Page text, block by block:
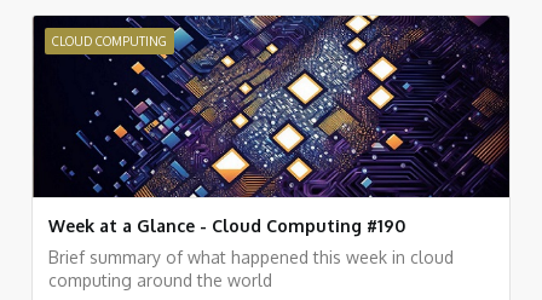
CLOUD COMPUTING
Week at a Glance - Cloud Computing #190
Brief summary of what happened this week in cloud
computing around the world